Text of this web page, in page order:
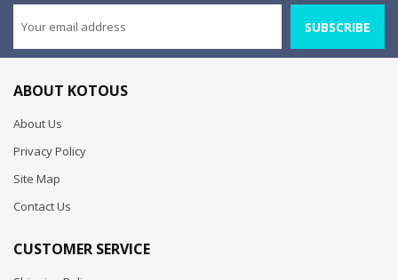
SUBSCRIBE
ABOUT KOTOUS
About Us
Privacy Policy
Site Map
Contact Us
CUSTOMER SERVICE